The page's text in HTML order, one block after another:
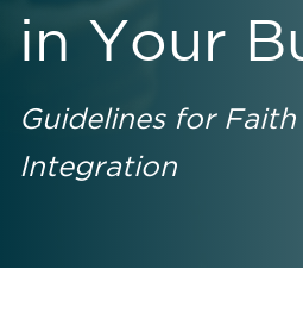
in Your
Guidelines for Faith
Integration